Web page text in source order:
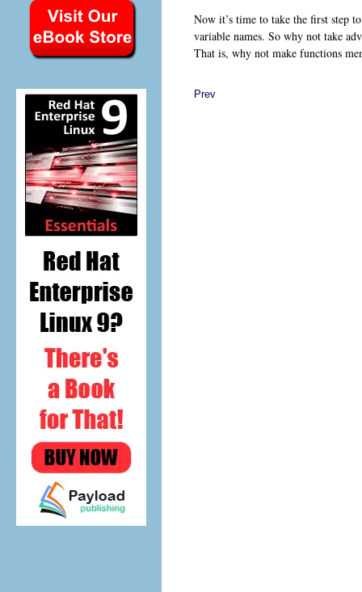
Now it’s time to take the first step
variable names. So why not take
That is, why not make functions
Prev